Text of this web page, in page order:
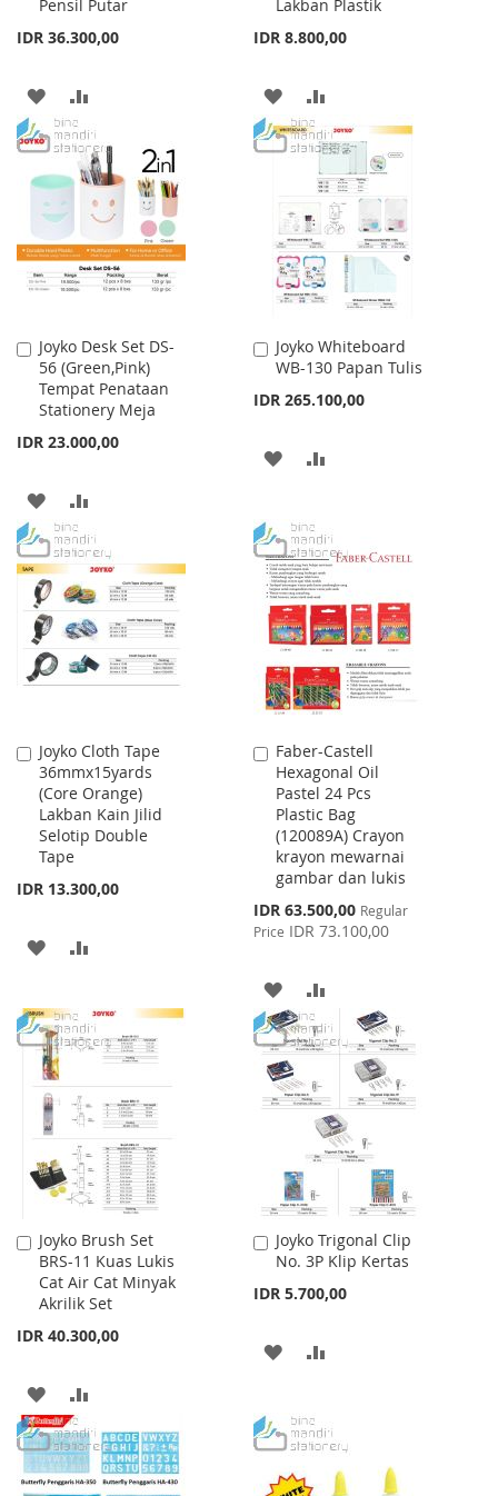
Pensil Putar
IDR 36.300,00
ADD
TO
WISH
LIST
TO
COMPARE
Lakban Plastik
IDR 8.800,00
ADD
TO
WISH
LIST
TO
COMPARE
Joyko Desk Set DS-
56 (Green,Pink)
Tempat Penataan
Stationery Meja
IDR 23.000,00
Add
to
Cart
ADD
TO
WISH
LIST
TO
COMPARE
Joyko Whiteboard
WB-130 Papan Tulis
IDR 265.100,00
Add
to
ADD
WISH
LIST
COMPARE
Joyko Cloth Tape
36mmx15yards
(Core Orange)
Lakban Kain Jilid
Selotip Double
Tape
IDR 13.300,00
Add
to
Cart
ADD
WISH
LIST
COMPARE
Faber-Castell
Hexagonal Oil
Pastel 24 Pcs
Plastic Bag
(120089A) Crayon
krayon mewarnai
gambar dan lukis
Special
Price
IDR 63.500,00 Regular
Price IDR 73.100,00
Add
to
Cart
ADD
TO
WISH
LIST
TO
COMPARE
Joyko Brush Set
BRS-11 Kuas Lukis
Cat Air Cat Minyak
Akrilik Set
IDR 40.300,00
Add
to
Cart
ADD
TO
WISH
TO
COMPARE
Joyko Trigonal Clip
No. 3P Klip Kertas
IDR 5.700,00
Add
to
ADD
WISHCOMPARE